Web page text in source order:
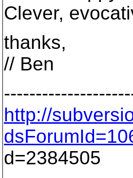
Clever,
thanks,
// Ben
http://
d=2384505